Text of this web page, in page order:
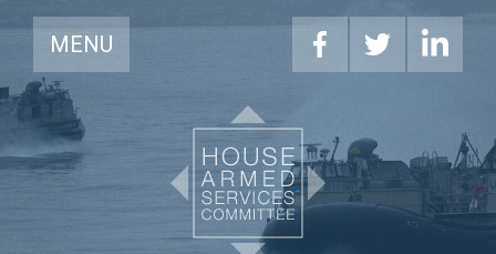
MENU